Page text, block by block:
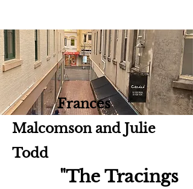
Frances
Malcomson and Julie
Todd
"The Tracings